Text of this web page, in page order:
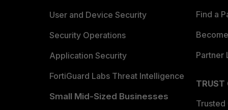
User and Device Security
Security Operations
Application Security
FortiGuard Labs Threat Intelligence
Small Mid-Sized Businesses
Find a
Partner
TRUST
Trusted